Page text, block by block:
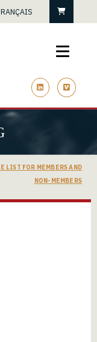
linkedin vimeo
LIST FOR MEMBERS AND
NON-MEMBERS